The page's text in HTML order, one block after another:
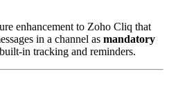
enhancement to Zoho Cliq that
in a channel as mandatory
in tracking and reminders.